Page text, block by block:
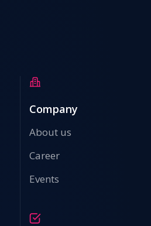
Company
About us
Career
Events